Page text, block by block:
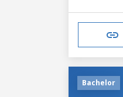
Bachelor